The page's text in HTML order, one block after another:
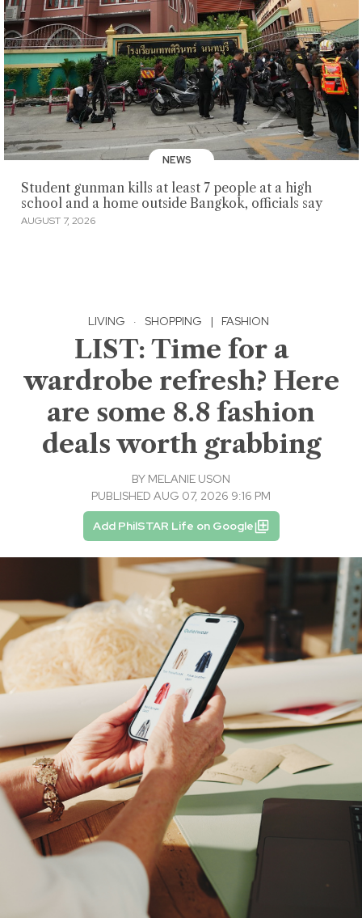
NEWS
Student gunman kills at least 7 people at a high
school and a home outside Bangkok, officials say
AUGUST 7, 2026
LIVING · SHOPPING | FASHION
LIST: Time for a
wardrobe refresh? Here
are some 8.8 fashion
deals worth grabbing
BY MELANIE USON
PUBLISHED AUG 07, 2026 9:16 PM
Add PhilSTAR Life on Google